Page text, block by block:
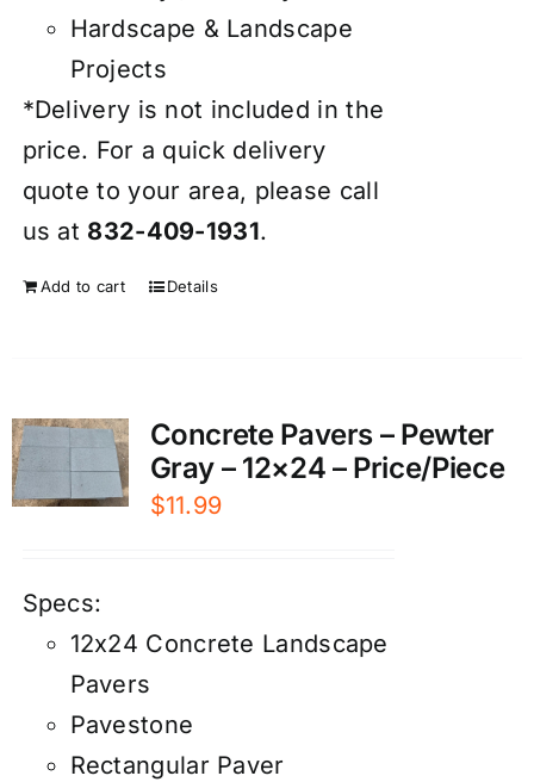
Hardscape & Landscape
Projects
*Delivery is not included in the
price. For a quick delivery
quote to your area, please call
us at 832-409-1931.
Add to cart Details
Concrete Pavers – Pewter
Gray – 12×24 – Price/Piece
$11.99
Specs:
12x24 Concrete Landscape
Pavers
Pavestone
Rectangular Paver